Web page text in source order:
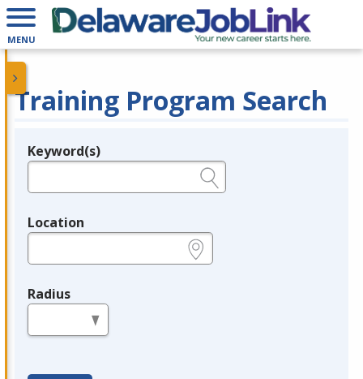
MENU
Training Program Search
Legend
Keyword(s)
Location
Radius